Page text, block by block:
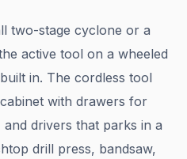
two-stage cyclone or a
active tool on a wheeled
in. The cordless tool
with drawers for
drivers that parks in a
drill press, bandsaw,